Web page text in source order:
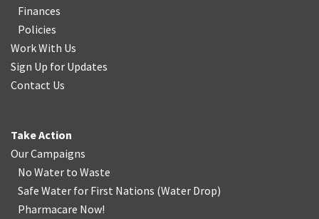
Finances
Policies
Work With Us
Sign Up for Updates
Contact Us
Take Action
Our Campaigns
No Water to Waste
Safe Water for First Nations (Water Drop)
Pharmacare Now!